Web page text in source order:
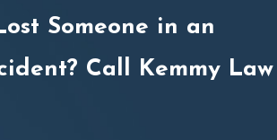
Someone in an
Call Kemmy Law